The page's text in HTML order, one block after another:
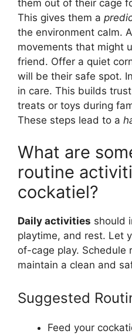
them out of their cage
This gives them a
the environment calm.
movements that might
friend. Offer a quiet
will be their safe spot.
in care. This builds
treats or toys during
These steps lead to a
What are
routine
cockatiel?
Daily activities should
playtime, and rest. Let
of-cage play. Schedule
maintain a clean and
Suggested
Feed your